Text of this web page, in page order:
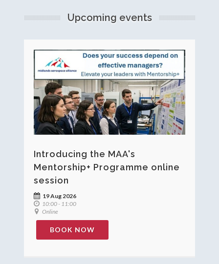
Upcoming events
Introducing the MAA's
Mentorship+ Programme online
session
19 Aug 2026
10:00 - 11:00
Online
BOOK NOW